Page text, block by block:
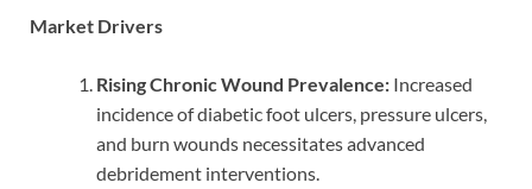
Market Drivers
Rising Chronic Wound Prevalence: Increased
incidence of diabetic foot ulcers, pressure ulcers,
and burn wounds necessitates advanced
debridement interventions.